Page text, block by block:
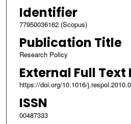
Identifier
77950036162 (Scopus)
Publication Title
Research Policy
External Full
https://doi.org/10.1016/
ISSN
00487333